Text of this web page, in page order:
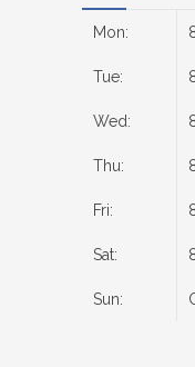
Mon:
Tue:
Wed:
Thu:
Fri:
Sat:
Sun: